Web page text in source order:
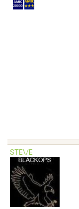
STE\/E